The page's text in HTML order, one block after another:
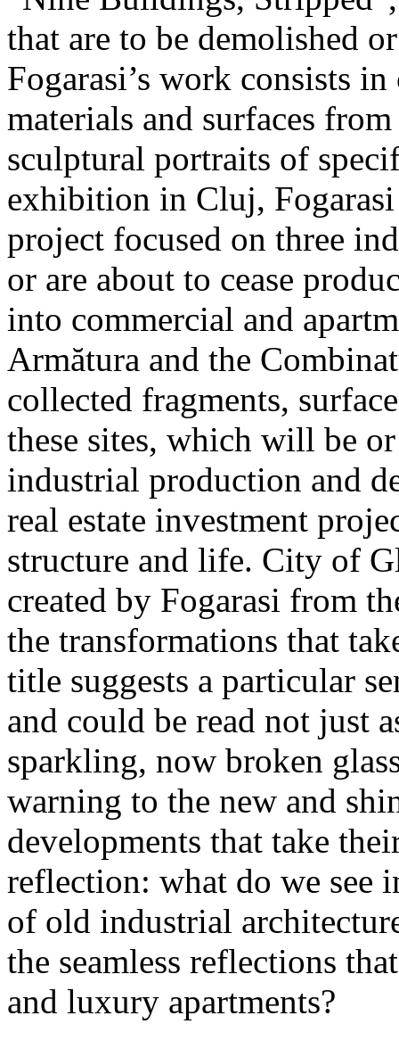
that are to be demolished
Fogarasi’s work consists
materials and surfaces
sculptural portraits of
exhibition in Cluj, Fogarasi
project focused on three
or are about to cease
into commercial and
Armătura and the
collected fragments,
these sites, which will be
industrial production and
real estate investment
structure and life. City of
created by Fogarasi from
the transformations that
title suggests a particular
and could be read not just
sparkling, now broken
warning to the new and
developments that take
reflection: what do we see
of old industrial
the seamless reflections
and luxury apartments?